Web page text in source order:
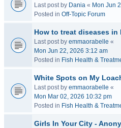
Last post by Dania « Mon Jun
Posted in Off-Topic Forum
How to treat diseases in
Last post by emmaorabelle «
Mon Jun 22, 2026 3:12 am
Posted in Fish Health &
White Spots on My
Last post by emmaorabelle «
Mon Mar 02, 2026 10:32 pm
Posted in Fish Health &
Girls In Your City -